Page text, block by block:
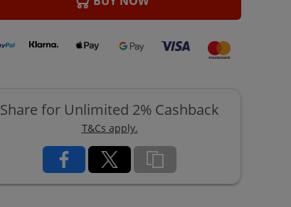
Share for Unlimited 2% Cashback
T&Cs apply.